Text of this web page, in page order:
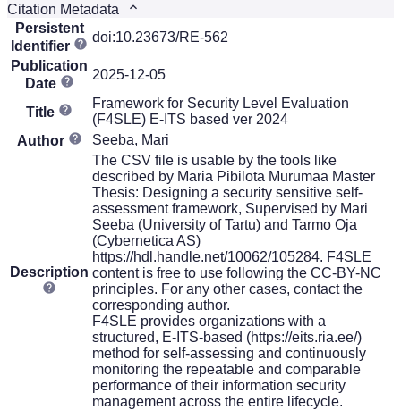
Citation Metadata
Persistent
Identifier
doi:10.23673/RE-562
Publication
Date
2025-12-05
Title
Framework for Security Level Evaluation
(F4SLE) E-ITS based ver 2024
Author
Seeba, Mari
Description
The CSV file is usable by the tools like
described by Maria Pibilota Murumaa Master
Thesis: Designing a security sensitive self-
assessment framework, Supervised by Mari
Seeba (University of Tartu) and Tarmo Oja
(Cybernetica AS)
https://hdl.handle.net/10062/105284. F4SLE
content is free to use following the CC-BY-NC
principles. For any other cases, contact the
corresponding author.
F4SLE provides organizations with a
structured, E-ITS-based (https://eits.ria.ee/)
method for self-assessing and continuously
monitoring the repeatable and comparable
performance of their information security
management across the entire lifecycle.